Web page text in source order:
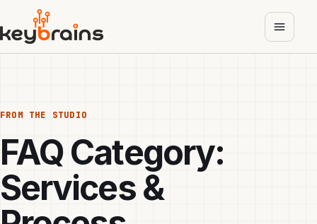
main
content
FROM THE STUDIO
FAQ Category:
Services &